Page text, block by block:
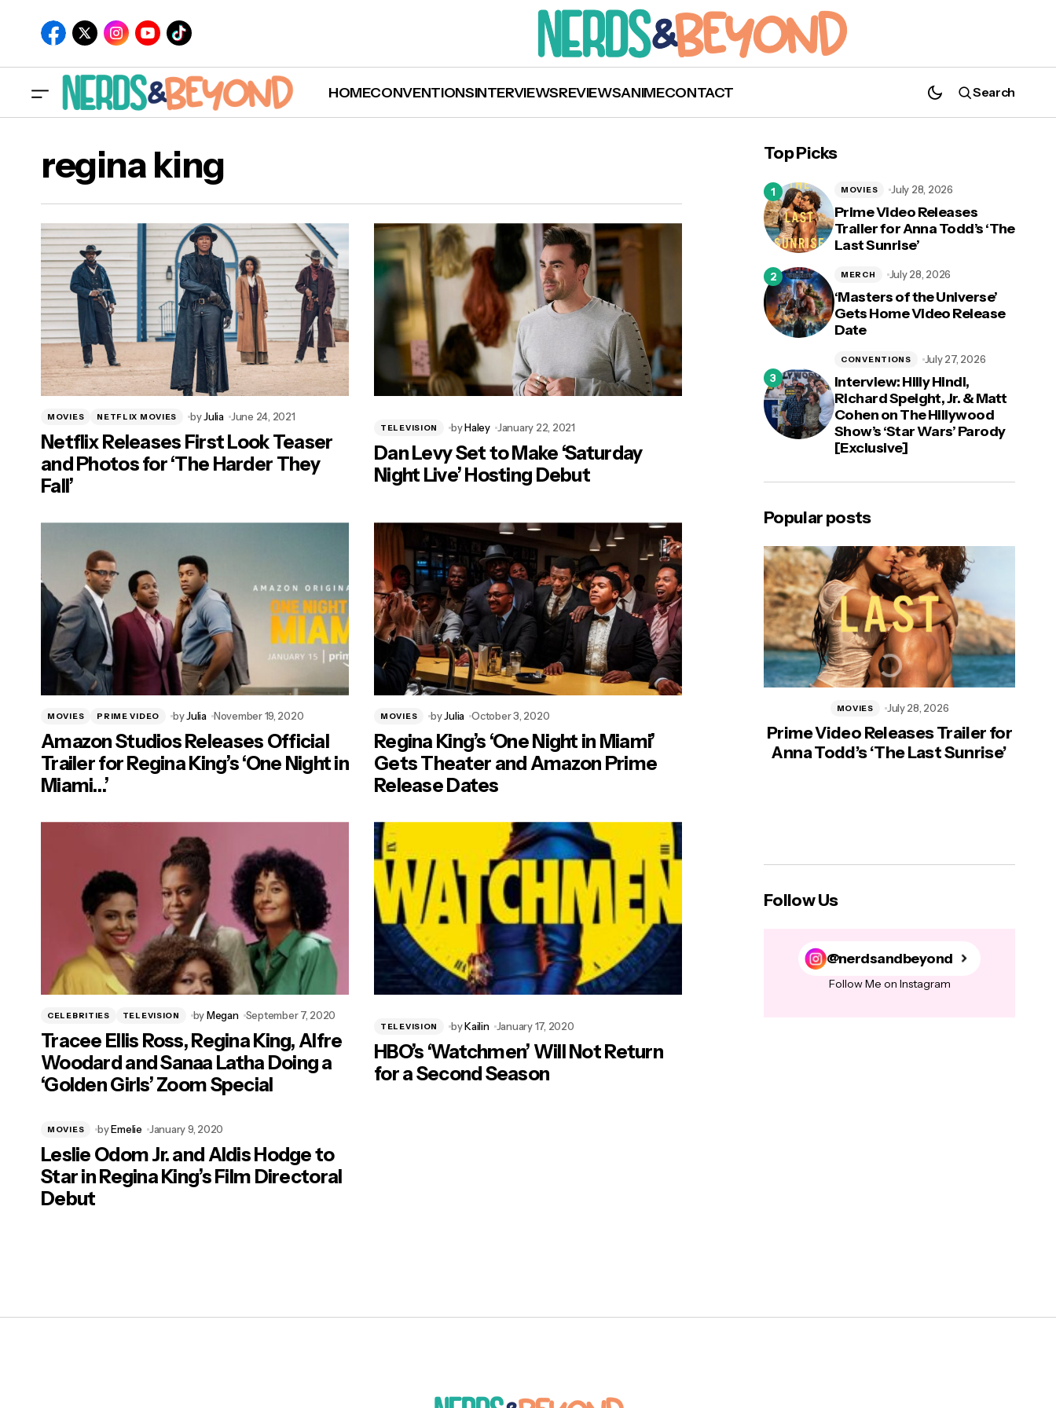
HOMECONVENTIONSINTERVIEWSREVIEWSANIMECONTACT Search
regina king
MOVIES NETFLIX MOVIES byJulia June 24, 2021
Netflix Releases First Look Teaser
and Photos for ‘The Harder They
Fall’
TELEVISION byHaley January 22, 2021
Dan Levy Set to Make ‘Saturday
Night Live’ Hosting Debut
MOVIES PRIME VIDEO byJulia November 19, 2020
Amazon Studios Releases Official
Trailer for Regina King’s ‘One Night in
Miami…’
MOVIES byJulia October 3, 2020
Regina King’s ‘One Night in Miami’
Gets Theater and Amazon Prime
Release Dates
CELEBRITIES TELEVISION byMegan September 7, 2020
Tracee Ellis Ross, Regina King, Alfre
Woodard and Sanaa Latha Doing a
‘Golden Girls’ Zoom Special
TELEVISION byKailin January 17, 2020
HBO’s ‘Watchmen’ Will Not Return
for a Second Season
MOVIES byEmelie January 9, 2020
Leslie Odom Jr. and Aldis Hodge to
Star in Regina King’s Film Directoral
Debut
Top Picks
Prime Video Releases
Trailer for Anna Todd’s ‘The
Last Sunrise’
MOVIES July 28, 2026
‘Masters of the Universe’
Gets Home Video Release
Date
MERCH July 28, 2026
Interview: Hilly Hindi,
Richard Speight, Jr. & Matt
Cohen on The Hillywood
Show’s ‘Star Wars’ Parody
[Exclusive]
CONVENTIONS July 27, 2026
Popular posts
Prime Video Releases Trailer for
Anna Todd’s ‘The Last Sunrise’
MOVIES July 28, 2026
Follow Us
@nerdsandbeyond
Follow Me on Instagram